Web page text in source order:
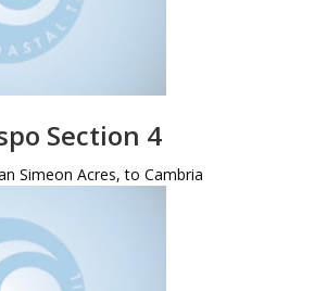
Section 4
Simeon Acres, to Cambria